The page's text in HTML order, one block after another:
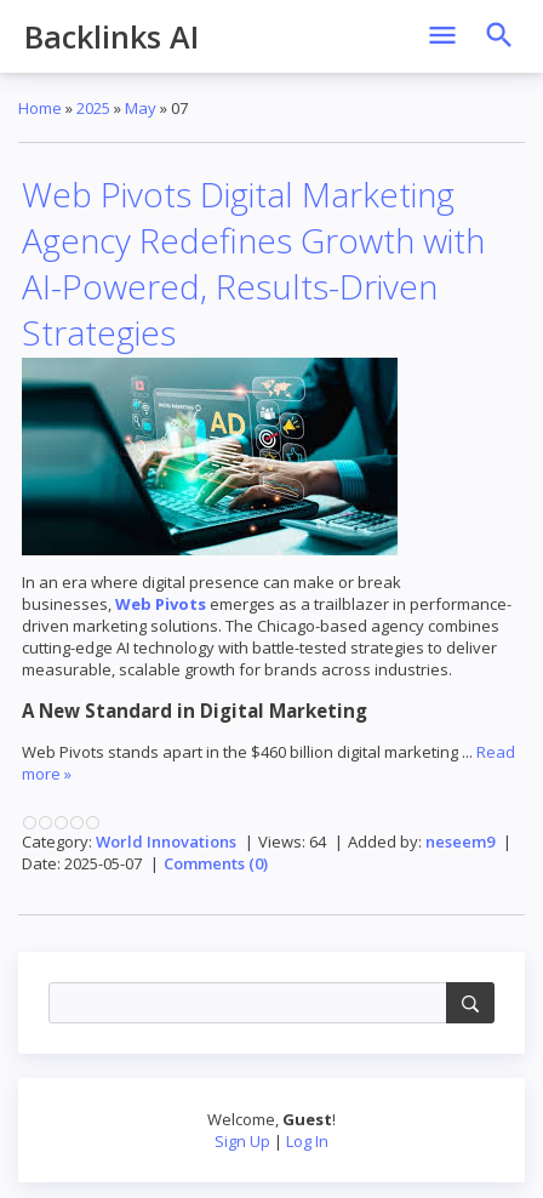
Backlinks AI
Welcome, Guest!
Sign Up | Log In
Home »2025 »May»07
Web Pivots Digital Marketing
Agency Redefines Growth with
AI-Powered, Results-Driven
Strategies
In an era where digital presence can make or break
businesses,Web Pivots emerges as a trailblazer in performance-
driven marketing solutions. The Chicago-based agency combines
cutting-edge AI technology with battle-tested strategies to deliver
measurable, scalable growth for brands across industries.
A New Standard in Digital Marketing
Web Pivots stands apart in the $460 billion digital marketing ... Read
more »
Category: World Innovations | Views: 64 | Added by: neseem9 |
Date: 2025-05-07 | Comments (0)